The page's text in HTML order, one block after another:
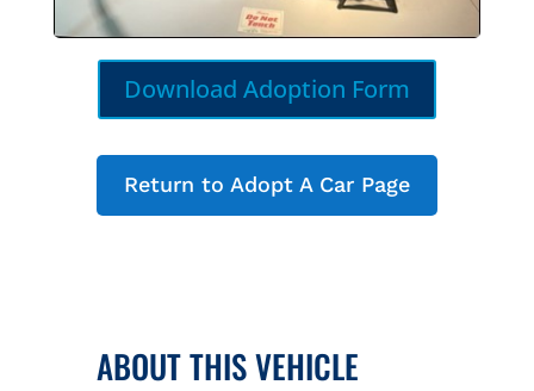
Download Adoption Form
Return to Adopt A Car Page
ABOUT THIS VEHICLE